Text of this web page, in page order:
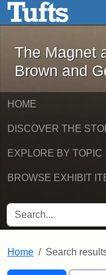
Skip to main content
The
The Magnet
Brown and
HOME
DISCOVER THE
EXPLORE BY TOPIC
BROWSE EXHIBIT
SEARCH FOR
Home Search